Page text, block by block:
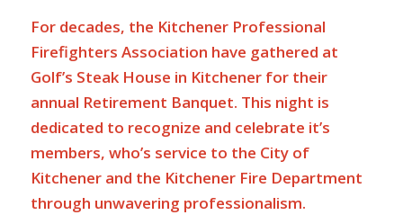
For decades, the Kitchener Professional
Firefighters Association have gathered at
Golf’s Steak House in Kitchener for their
annual Retirement Banquet. This night is
dedicated to recognize and celebrate it’s
members, who’s service to the City of
Kitchener and the Kitchener Fire Department
through unwavering professionalism.